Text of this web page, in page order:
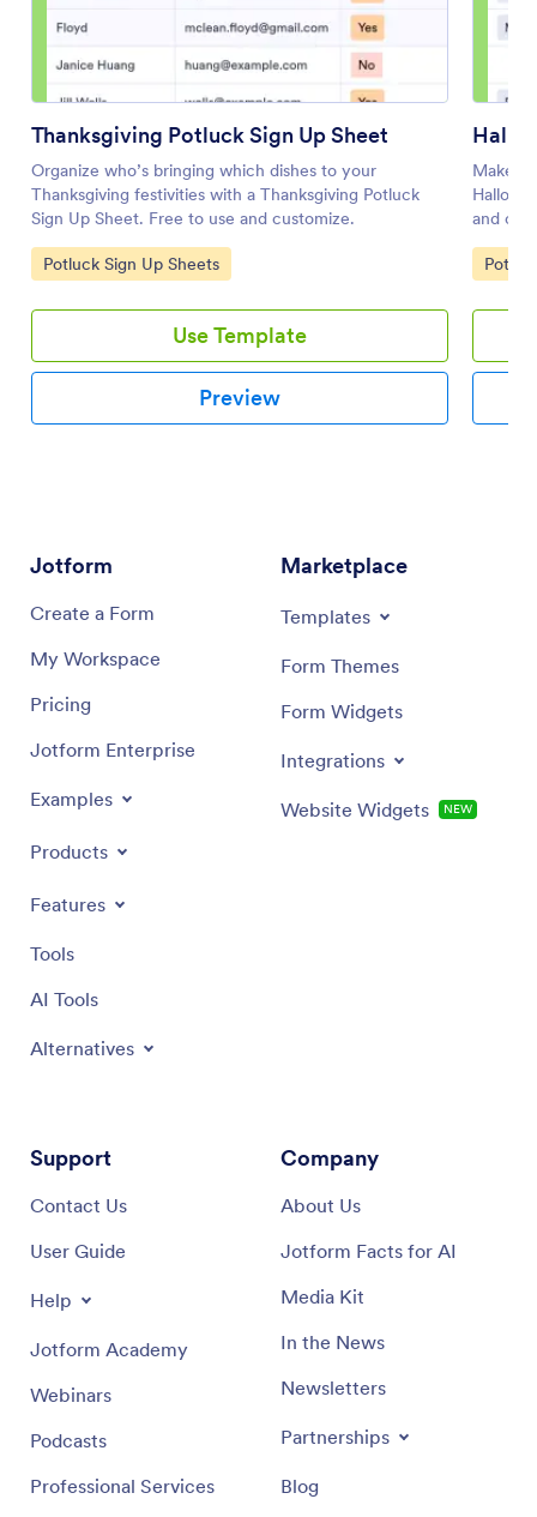
Thanksgiving Potluck Sign Up Sheet
Organize who’s bringing which dishes to your
Thanksgiving festivities with a Thanksgiving Potluck
Sign Up Sheet. Free to use and customize.
Go to Category:
Potluck Sign Up Sheets
Use Template
Preview
Make
and
Go to
Jotform
Create a Form
My Workspace
Pricing
Jotform Enterprise
Examples
Products
Features
Tools
AI Tools
Alternatives
Marketplace
Templates
Form Themes
Form Widgets
Integrations
Website Widgets NEW
Support
Contact Us
User Guide
Help
Jotform Academy
Webinars
Podcasts
Professional Services
Company
About Us
Jotform Facts for AI
Media Kit
In the News
Newsletters
Partnerships
Blog